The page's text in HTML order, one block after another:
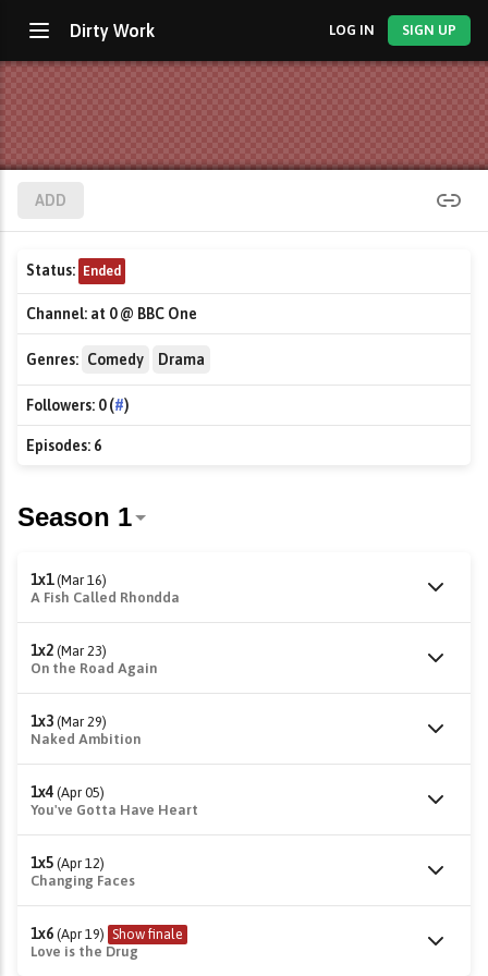
Dirty Work LOG IN SIGN UP
ADD
Status: Ended
Channel: at 0 @ BBC One
Genres: Comedy Drama
Followers: 0 (#)
Episodes: 6
1x1 (Mar 16)
A Fish Called Rhondda
1x2 (Mar 23)
On the Road Again
1x3 (Mar 29)
Naked Ambition
1x4 (Apr 05)
You've Gotta Have Heart
1x5 (Apr 12)
Changing Faces
1x6 (Apr 19) Show finale
Love is the Drug